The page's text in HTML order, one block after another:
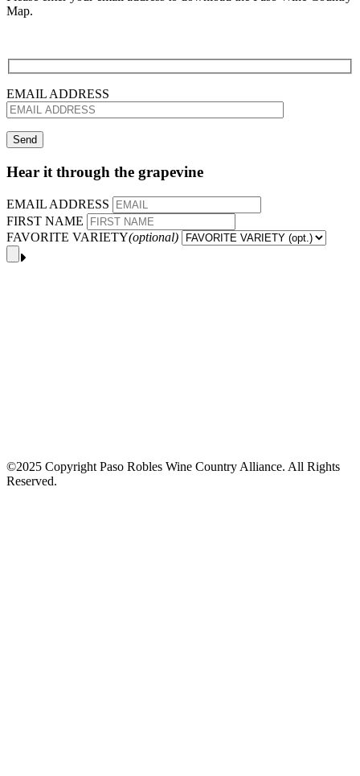
Map.
EMAIL ADDRESS
Hear it through the grapevine
EMAIL ADDRESS
FIRST NAME
FAVORITE VARIETY(optional)
©2025 Copyright Paso Robles Wine Country Alliance. All Rights
Reserved.